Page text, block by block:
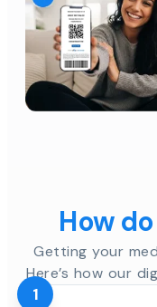
How
Getting your
Here’s how our
1